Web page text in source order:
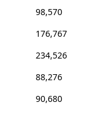
98,570
176,767
234,526
88,276
90,680